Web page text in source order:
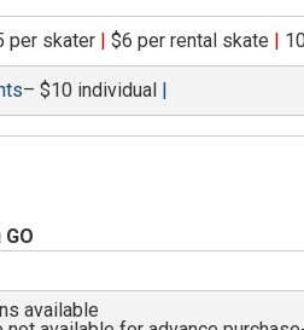
per skater | $6 per rental skate |
– $10 individual |
available